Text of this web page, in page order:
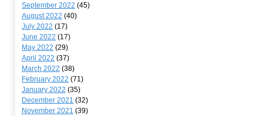
September 2022 (45)
August 2022 (40)
July 2022 (17)
June 2022 (17)
May 2022 (29)
April 2022 (37)
March 2022 (38)
February 2022 (71)
January 2022 (35)
December 2021 (32)
November 2021 (39)